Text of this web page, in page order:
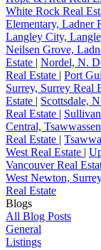
White Rock Real
Elementary, Ladner
Langley City,
Neilsen Grove,
Estate | Nordel, N.
Real Estate | Port
Surrey, Surrey Real
Estate | Scottsdale,
Real Estate |
Central,
Real Estate |
West Real Estate |
Vancouver Real
West Newton,
Real Estate
Blogs
All Blog Posts
General
Listings